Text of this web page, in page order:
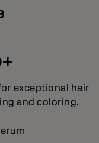
exceptional hair
and coloring.